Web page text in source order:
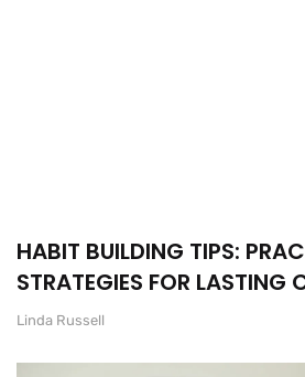
HABIT BUILDING TIPS:
STRATEGIES FOR LASTING
Linda Russell